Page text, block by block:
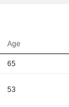
Age
65
53